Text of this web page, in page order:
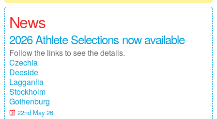
Gothenburg 2026
Governance
Junior Inter-Regional Championships
Lagganlia 2026
Safeguarding
News
2026 Athlete Selections now available
Follow the links to see the details.
Czechia
Deeside
Lagganlia
Stockholm
Gothenburg
22nd May 26